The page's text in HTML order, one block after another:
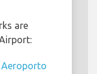
are
Aeroporto